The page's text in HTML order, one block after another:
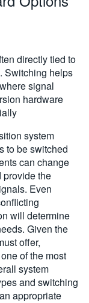
directly tied to
Switching helps
signal
hardware
system
to be switched
can change
provide the
Even
will determine
Given the
offer,
of the most
system
and switching
appropriate